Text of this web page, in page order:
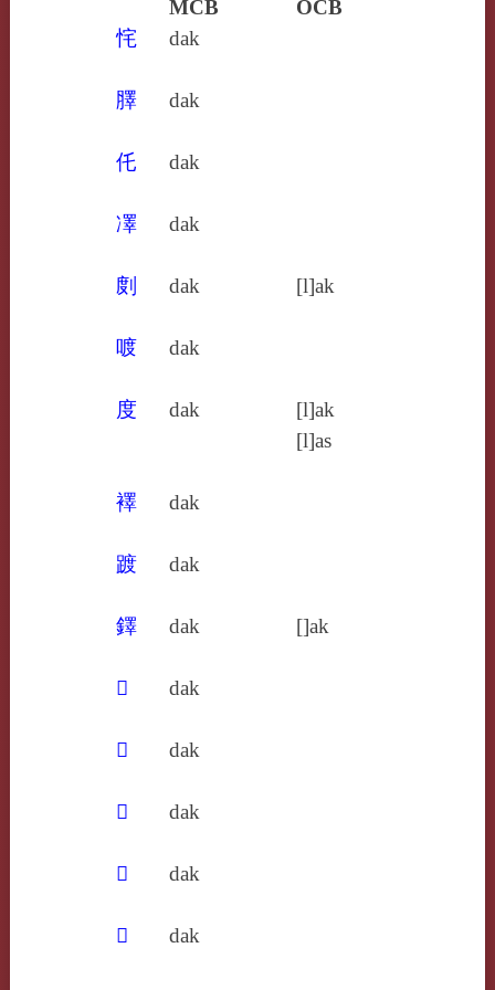
MCB
OCB
㤞
dak
䐾 dak
仛 dak
凙 dak
剫 dak [l]ak
喥 dak
度 dak
[l]ak
[l]as
襗 dak
踱 dak
鐸 dak []ak
𢜬 dak
𧩧 dak
𨍏 dak
𩍜 dak
𩑒 dak